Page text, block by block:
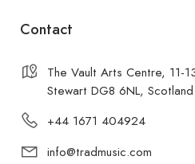
Contact
The Vault Arts Centre, 11-
Stewart DG8 6NL, Scotland
+44 1671 404924
info@tradmusic.com